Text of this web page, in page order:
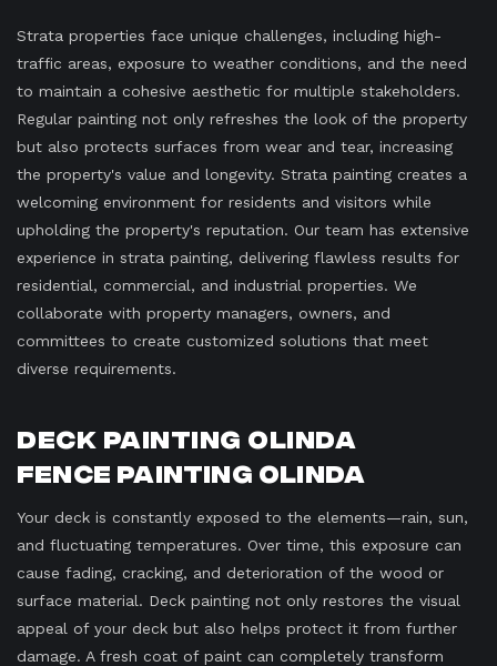
Strata properties face unique challenges, including high-
traffic areas, exposure to weather conditions, and the need
to maintain a cohesive aesthetic for multiple stakeholders.
Regular painting not only refreshes the look of the property
but also protects surfaces from wear and tear, increasing
the property's value and longevity. Strata painting creates a
welcoming environment for residents and visitors while
upholding the property's reputation. Our team has extensive
experience in strata painting, delivering flawless results for
residential, commercial, and industrial properties. We
collaborate with property managers, owners, and
committees to create customized solutions that meet
diverse requirements.
Deck Painting Olinda
Fence Painting Olinda
Your deck is constantly exposed to the elements—rain, sun,
and fluctuating temperatures. Over time, this exposure can
cause fading, cracking, and deterioration of the wood or
surface material. Deck painting not only restores the visual
appeal of your deck but also helps protect it from further
damage. A fresh coat of paint can completely transform